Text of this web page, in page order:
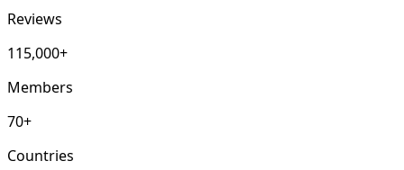
Reviews
115,000+
Members
70+
Countries